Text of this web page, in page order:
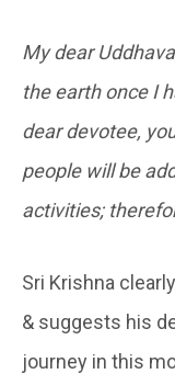
My dear
the earth once I
dear devotee,
people will be
activities;
Sri Krishna
& suggests his
journey in this